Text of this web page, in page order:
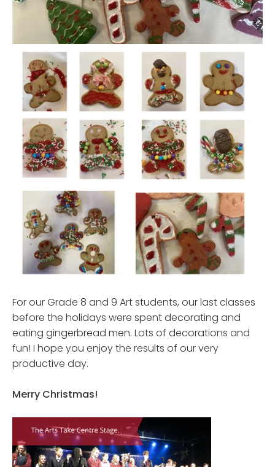
For our Grade 8 and 9 Art students, our last classes
before the holidays were spent decorating and
eating gingerbread men. Lots of decorations and
fun! I hope you enjoy the results of our very
productive day.
Merry Christmas!